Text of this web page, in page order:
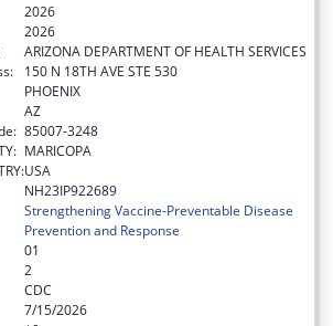
2026
2026
ARIZONA DEPARTMENT OF HEALTH SERVICES
150 N 18TH AVE STE 530
PHOENIX
AZ
85007-3248
MARICOPA
USA
NH23IP922689
Strengthening Vaccine-Preventable Disease
Prevention and Response
01
2
CDC
7/15/2026